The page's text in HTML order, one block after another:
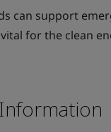
can support
for the clean